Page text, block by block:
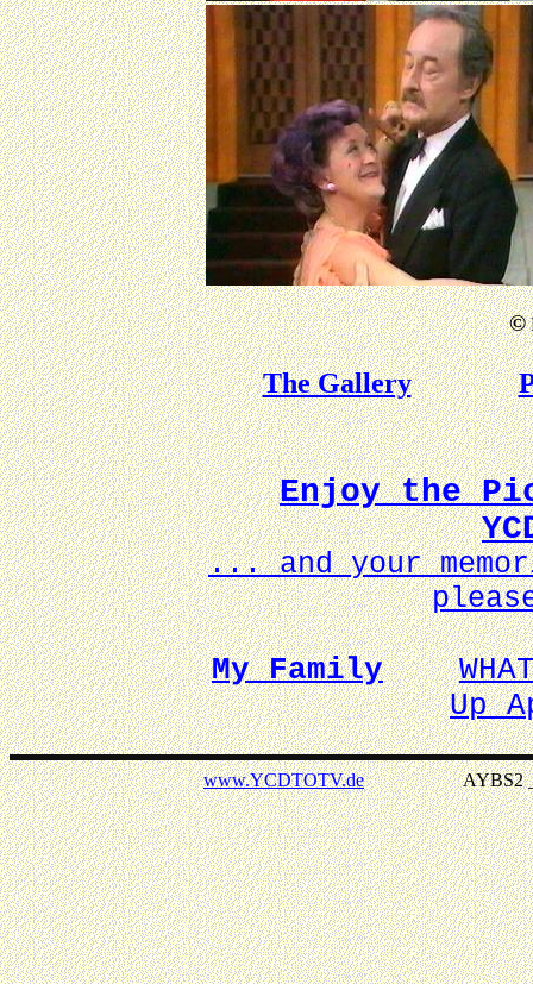
©
The Gallery
Enjoy the
... and your
My Family
Up
www.YCDTOTV.deAYBS2 _